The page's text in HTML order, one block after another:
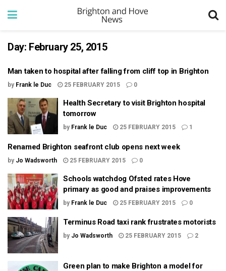
Day: February 25, 2015
Man taken to hospital after falling from cliff top in Brighton
by Frank le Duc 25 FEBRUARY 2015 0
Health Secretary to visit Brighton hospital
tomorrow
by Frank le Duc 25 FEBRUARY 2015 1
Renamed Brighton seafront club opens next week
by Jo Wadsworth 25 FEBRUARY 2015 0
Schools watchdog Ofsted rates Hove
primary as good and praises improvements
by Frank le Duc 25 FEBRUARY 2015 0
Terminus Road taxi rank frustrates motorists
by Jo Wadsworth 25 FEBRUARY 2015 2
Green plan to make Brighton a model for